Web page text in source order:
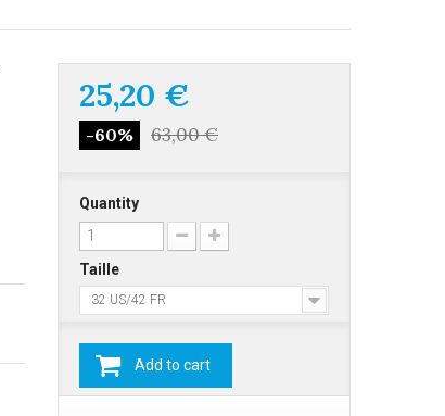
25,20 €
-60% 63,00 €
Quantity
Taille
32 US/42 FR
Add to cart